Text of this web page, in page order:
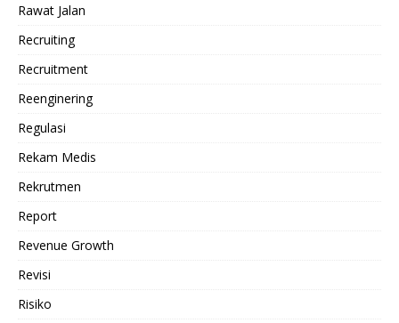
Rawat Jalan
Recruiting
Recruitment
Reenginering
Regulasi
Rekam Medis
Rekrutmen
Report
Revenue Growth
Revisi
Risiko